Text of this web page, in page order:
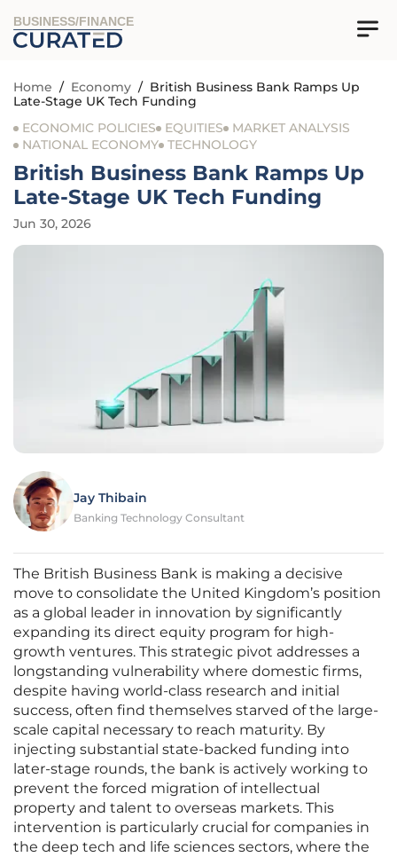
BUSINESS/FINANCE
Home / Economy / British Business Bank Ramps Up
Late-Stage UK Tech Funding
ECONOMIC POLICIES
EQUITIES
MARKET ANALYSIS
NATIONAL ECONOMY TECHNOLOGY
British Business Bank Ramps Up
Late-Stage UK Tech Funding
Jun 30, 2026
Jay Thibain
Banking Technology Consultant
The British Business Bank is making a decisive
move to consolidate the United Kingdom’s position
as a global leader in innovation by significantly
expanding its direct equity program for high-
growth ventures. This strategic pivot addresses a
longstanding vulnerability where domestic firms,
despite having world-class research and initial
success, often find themselves starved of the large-
scale capital necessary to reach maturity. By
injecting substantial state-backed funding into
later-stage rounds, the bank is actively working to
prevent the forced migration of intellectual
property and talent to overseas markets. This
intervention is particularly crucial for companies in
the deep tech and life sciences sectors, where the